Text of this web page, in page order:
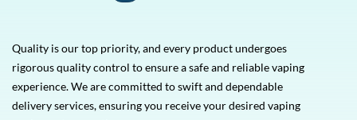
Quality is our top priority, and every product undergoes
rigorous quality control to ensure a safe and reliable vaping
experience. We are committed to swift and dependable
delivery services, ensuring you receive your desired vaping